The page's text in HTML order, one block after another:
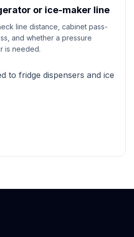
or ice-maker line
line distance, cabinet pass-
and whether a pressure
is needed.
to fridge dispensers and ice